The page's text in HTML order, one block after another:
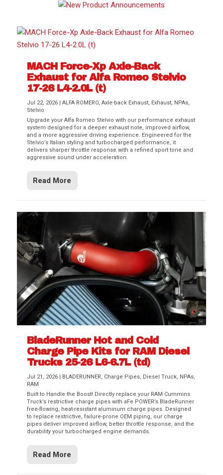
Difference Between aFe POWER Air
Filter Media
Aftermarket Throttle Body Upgrades
Differential Covers, Engine Oil Pans,
Transmission...
aFe POWER Gemini XV Valved Exhaust
Systems
Best Performance Upgrades for Chevy
Colorado / GMC...
MACH Force-Xp Axle-Back
Exhaust for Alfa Romeo Stelvio
17-26 L4-2.0L (t)
Jul 22, 2026 |ALFA ROMERO,Axle-back Exhaust, Exhaust, NPAs,
Stelvio
Upgrade your Alfa Romeo Stelvio with our performance exhaust
system designed for a deeper exhaust note, improved airflow,
and a more aggressive driving experience. Engineered for the
Stelvio’s Italian styling and turbocharged performance, it
delivers sharper throttle response with a refined sport tone and
aggressive sound under acceleration.
Read More
BladeRunner Hot and Cold
Charge Pipe Kits for RAM Diesel
Trucks 25-26 L6-6.7L (td)
Jul 21, 2026 | BLADERUNNER, Charge Pipes, Diesel Truck, NPAs,
RAM
Built to Handle the Boost! Directly replace your RAM Cummins
Truck’s restrictive charge pipes with aFe POWER’s BladeRunner
free-flowing, heat-resistant aluminum charge pipes. Designed
to replace restrictive, failure-prone OEM piping, our charge
pipes deliver improved airflow, better throttle response, and the
durability your turbocharged engine demands.
Read More